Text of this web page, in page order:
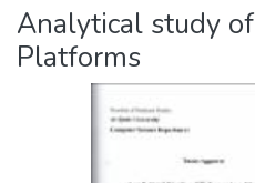
Analytical study
Platforms